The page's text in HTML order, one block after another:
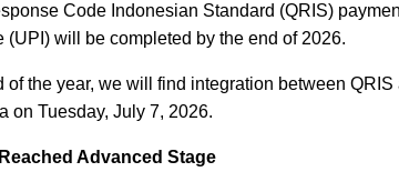
Code Indonesian Standard (QRIS)
(UPI) will be completed by the end of 2026.
of the year, we will find integration between
on Tuesday, July 7, 2026.
Advanced Stage